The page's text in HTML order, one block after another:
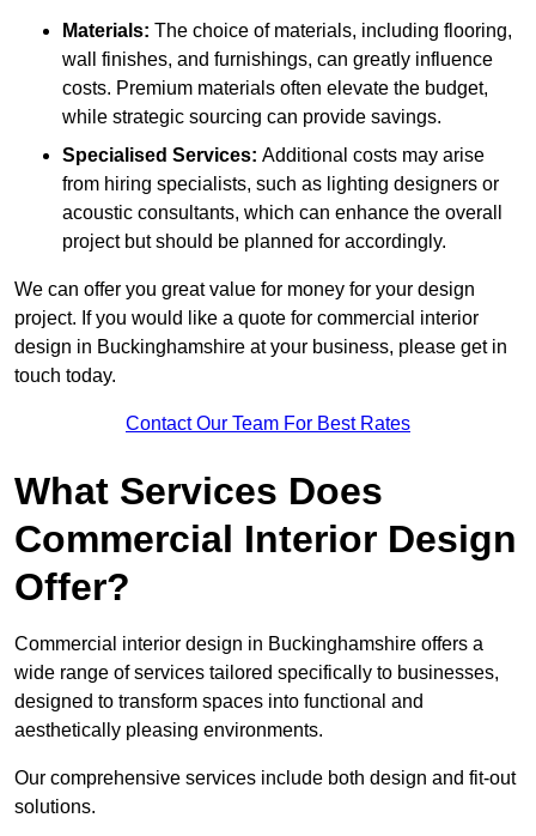
Materials: The choice of materials, including flooring,
wall finishes, and furnishings, can greatly influence
costs. Premium materials often elevate the budget,
while strategic sourcing can provide savings.
Specialised Services: Additional costs may arise
from hiring specialists, such as lighting designers or
acoustic consultants, which can enhance the overall
project but should be planned for accordingly.
We can offer you great value for money for your design
project. If you would like a quote for commercial interior
design in Buckinghamshire at your business, please get in
touch today.
Contact Our Team For Best Rates
What Services Does
Commercial Interior Design
Offer?
Commercial interior design in Buckinghamshire offers a
wide range of services tailored specifically to businesses,
designed to transform spaces into functional and
aesthetically pleasing environments.
Our comprehensive services include both design and fit-out
solutions.